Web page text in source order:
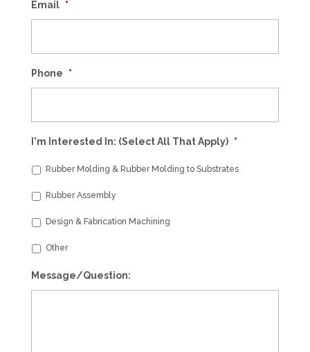
Email *
Phone *
I'm Interested In: (Select All That Apply) *
Rubber Molding & Rubber Molding to Substrates
Rubber Assembly
Design & Fabrication Machining
Other
Message/Question: